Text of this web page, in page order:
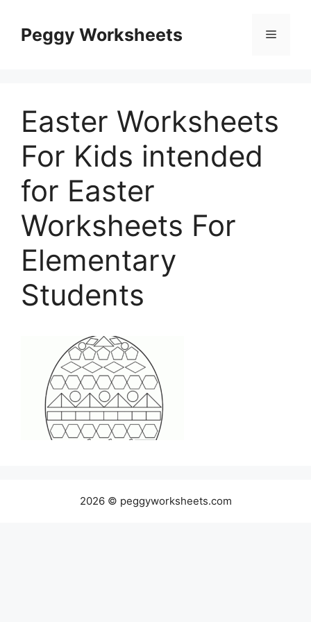
contentPeggy Worksheets Menu
Easter Worksheets
For Kids intended
for Easter
Worksheets For
Elementary
Students
2026 © peggyworksheets.com